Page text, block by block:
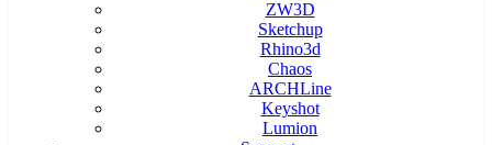
ZW3D
Sketchup
Rhino3d
Chaos
ARCHLine
Keyshot
Lumion